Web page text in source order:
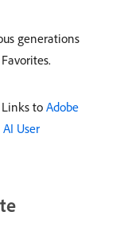
generations
toAdobe
User